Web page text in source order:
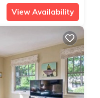
View Availability